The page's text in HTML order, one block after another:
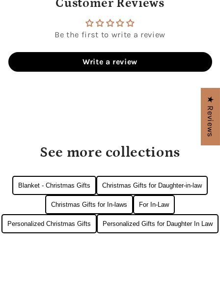
Customer Reviews
Be the first to write a review
Write a review
See more collections
Blanket - Christmas Gifts Christmas Gifts for Daughter-in-law
Christmas Gifts for In-laws For In-Law
Personalized Christmas Gifts Personalized Gifts for Daughter In Law
★ Reviews